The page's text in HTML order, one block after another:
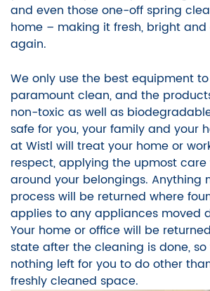
and even those one-off spring
home – making it fresh, bright
again.
We only use the best equipment
paramount clean, and the
non-toxic as well as
safe for you, your family and your
at Wistl will treat your home or
respect, applying the upmost
around your belongings. Anything
process will be returned where
applies to any appliances moved
Your home or office will be
state after the cleaning is done,
nothing left for you to do other
freshly cleaned space.